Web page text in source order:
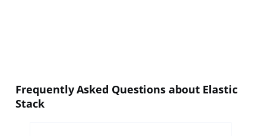
Frequently Asked Questions about Elastic
Stack